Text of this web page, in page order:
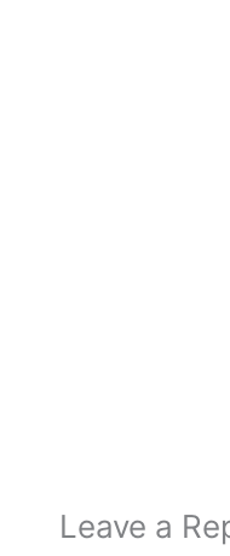
Leave a